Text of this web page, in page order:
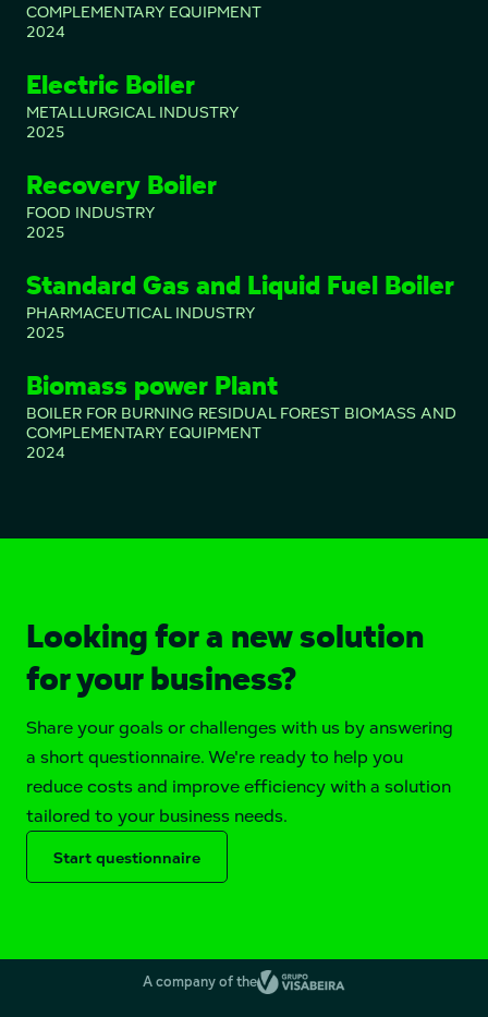
COMPLEMENTARY EQUIPMENT
2024
Electric Boiler
METALLURGICAL INDUSTRY
2025
Recovery Boiler
FOOD INDUSTRY
2025
Standard Gas and Liquid Fuel Boiler
PHARMACEUTICAL INDUSTRY
2025
Biomass power Plant
BOILER FOR BURNING RESIDUAL FOREST BIOMASS AND
COMPLEMENTARY EQUIPMENT
2024
Looking for a new solution
for your business?
Share your goals or challenges with us by answering
a short questionnaire. We're ready to help you
reduce costs and improve efficiency with a solution
tailored to your business needs.
Start questionnaire
A company of the